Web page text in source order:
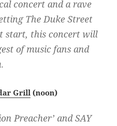
concert and a rave
The Duke Street
start, this concert will
of music fans and
Grill (noon)
Preacher’ and SAY